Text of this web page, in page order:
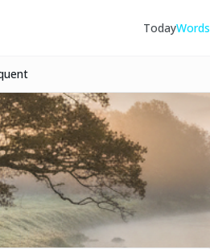
TodayWords